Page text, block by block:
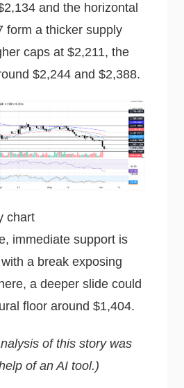
and the horizontal
form a thicker supply
caps at $2,211, the
$2,244 and $2,388.
chart
immediate support is
a break exposing
a deeper slide could
floor around $1,404.
of this story was
of an AI tool.)